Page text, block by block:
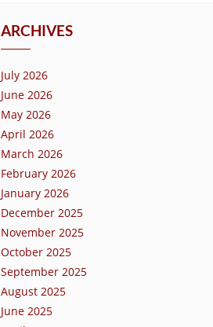
ARCHIVES
July 2026
June 2026
May 2026
April 2026
March 2026
February 2026
January 2026
December 2025
November 2025
October 2025
September 2025
August 2025
June 2025